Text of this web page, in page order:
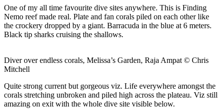
One of my all time favourite dive sites anywhere. This is Finding
Nemo reef made real. Plate and fan corals piled on each other like
the crockery dropped by a giant. Barracuda in the blue at 6 meters.
Black tip sharks cruising the shallows.
Diver over endless corals, Melissa’s Garden, Raja Ampat © Chris
Mitchell
Quite strong current but gorgeous viz. Life everywhere amongst the
corals stretching unbroken and piled high across the plateau. Viz still
amazing on exit with the whole dive site visible below.